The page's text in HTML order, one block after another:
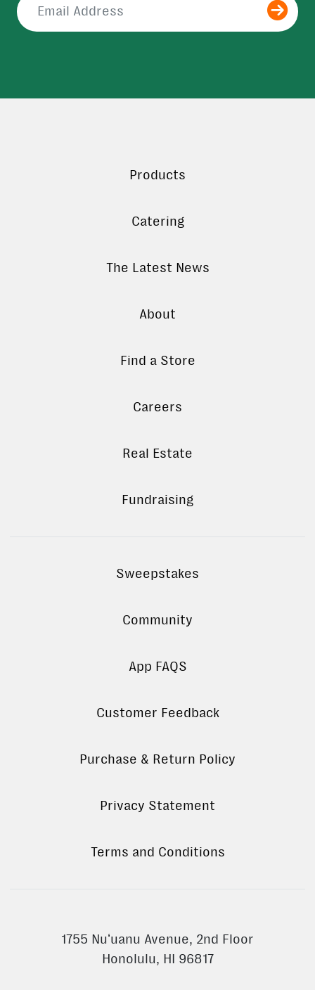
Submit
Products
Catering
The Latest News
About
Find a Store
Careers
Real Estate
Fundraising
Sweepstakes
Community
App FAQS
Customer Feedback
Purchase & Return Policy
Privacy Statement
Terms and Conditions
1755 Nuʻuanu Avenue, 2nd Floor
Honolulu, HI 96817